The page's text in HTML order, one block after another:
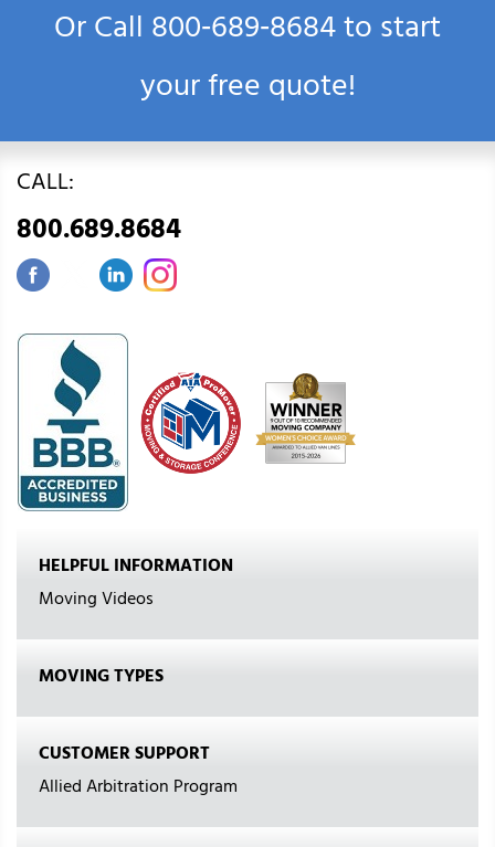
Or Call800‑689‑8684to start
your free quote!
CALL:
800.689.8684
HELPFUL INFORMATION
Moving Videos
MOVING TYPES
CUSTOMER SUPPORT
Allied Arbitration Program